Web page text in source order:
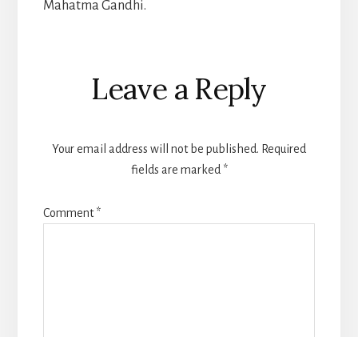
Mahatma Gandhi.
Reader
Interactions
Leave a Reply
Your email address will not be published. Required
fields are marked *
Comment*